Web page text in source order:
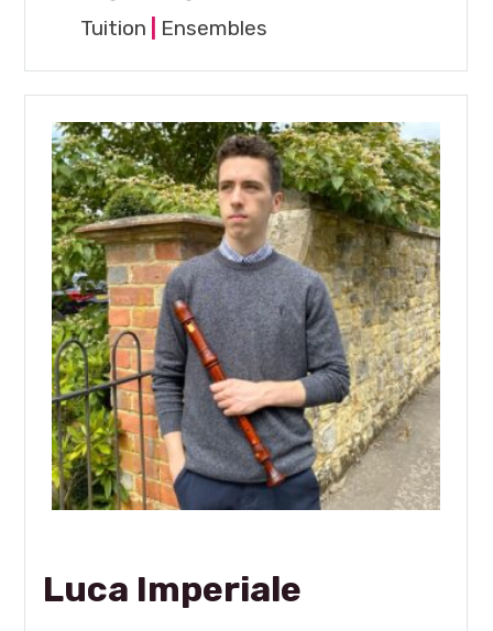
Tuition
Ensembles
Luca Imperiale